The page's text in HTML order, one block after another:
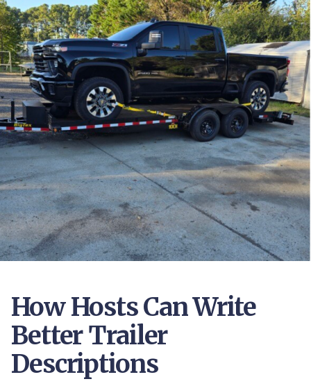
How Hosts Can Write
Better Trailer
Descriptions